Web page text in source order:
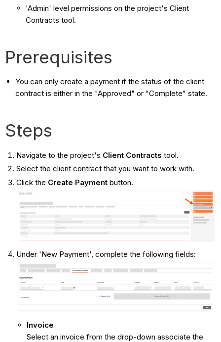
'Admin' level permissions on the project's Client
Contracts tool.
Prerequisites
You can only create a payment if the status of the client
contract is either in the "Approved" or "Complete" state.
Steps
Navigate to the project's Client Contracts tool.
Select the client contract that you want to work with.
Click the Create Paymentbutton.
Under 'New Payment', complete the following fields:
Invoice
Select an invoice from the drop-down associate the